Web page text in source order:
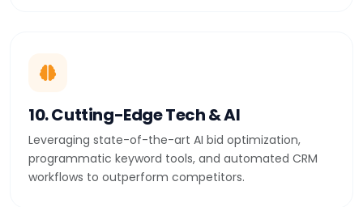
10. Cutting-Edge Tech & AI
Leveraging state-of-the-art AI bid optimization,
programmatic keyword tools, and automated CRM
workflows to outperform competitors.